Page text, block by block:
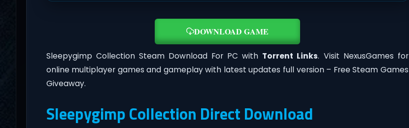
DOWNLOAD GAME
Sleepygimp Collection Steam Download For PC with Torrent Links. Visit NexusGames for
online multiplayer games and gameplay with latest updates full version – Free Steam Games
Giveaway.
Sleepygimp Collection Direct Download